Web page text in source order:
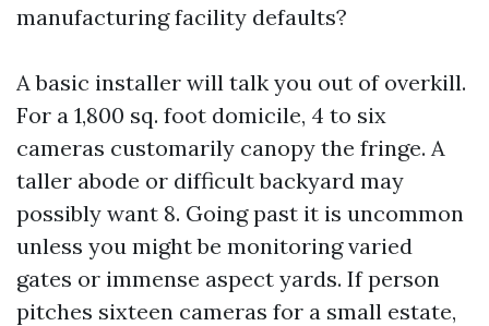
manufacturing facility defaults?
A basic installer will talk you out of overkill.
For a 1,800 sq. foot domicile, 4 to six
cameras customarily canopy the fringe. A
taller abode or difficult backyard may
possibly want 8. Going past it is uncommon
unless you might be monitoring varied
gates or immense aspect yards. If person
pitches sixteen cameras for a small estate,